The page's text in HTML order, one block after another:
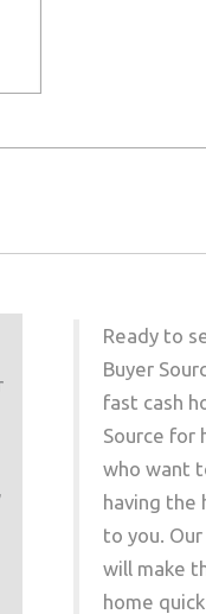
Ready to
Buyer
fast cash
Source for
who want
having the
to you.
will make
home